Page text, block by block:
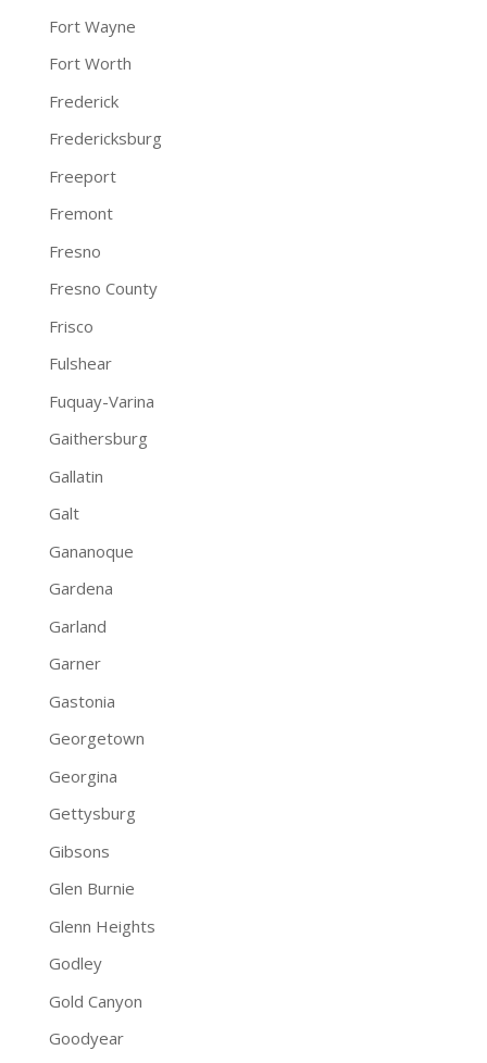
Fort Wayne
Fort Worth
Frederick
Fredericksburg
Freeport
Fremont
Fresno
Fresno County
Frisco
Fulshear
Fuquay-Varina
Gaithersburg
Gallatin
Galt
Gananoque
Gardena
Garland
Garner
Gastonia
Georgetown
Georgina
Gettysburg
Gibsons
Glen Burnie
Glenn Heights
Godley
Gold Canyon
Goodyear